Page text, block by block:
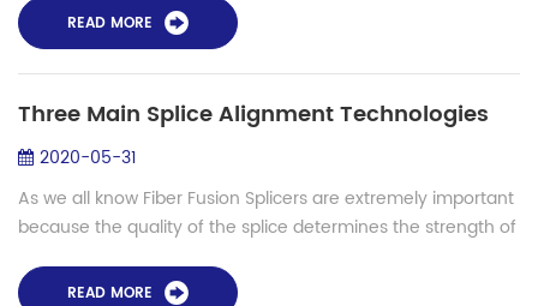
meet the construct...
READ MORE
Three Main Splice Alignment Technologies
2020-05-31
As we all know Fiber Fusion Splicers are extremely important
because the quality of the splice determines the strength of
want to get splici...
READ MORE